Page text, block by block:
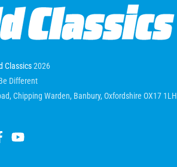
Classics2026
Different
Chipping Warden, Banbury, Oxfordshire OX17 1LH
Facebook